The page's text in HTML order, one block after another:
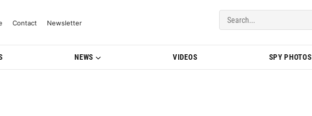
& Model Updates | BMWBLOG
Contact Newsletter
NEWS VIDEOS SPY PHOTOS